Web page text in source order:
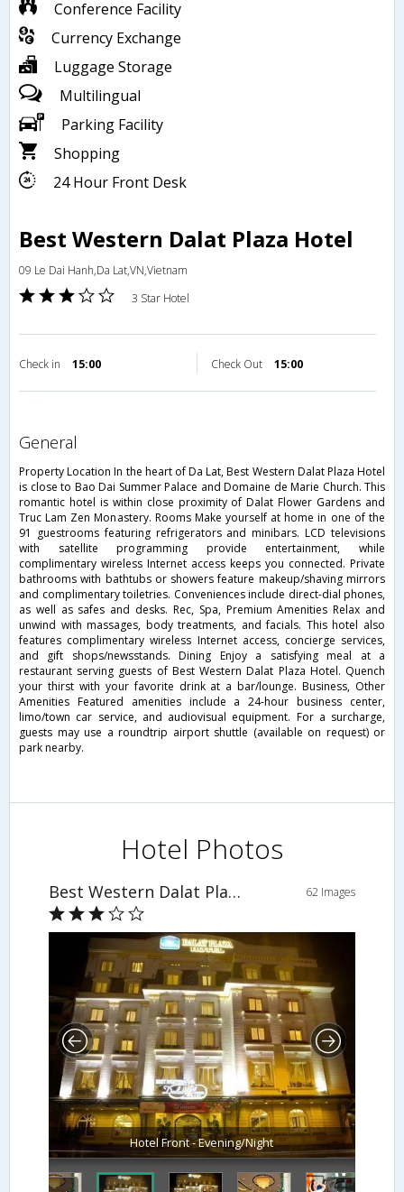
Conference Facility
Currency Exchange
Luggage Storage
Multilingual
Parking Facility
Shopping
24 Hour Front Desk
Best Western Dalat Plaza Hotel
09 Le Dai Hanh,Da Lat,VN,Vietnam
3 Star Hotel
Check in 15:00 Check Out 15:00
general
Property Location In the heart of Da Lat, Best Western Dalat Plaza Hotel
is close to Bao Dai Summer Palace and Domaine de Marie Church. This
romantic hotel is within close proximity of Dalat Flower Gardens and
Truc Lam Zen Monastery. Rooms Make yourself at home in one of the
91 guestrooms featuring refrigerators and minibars. LCD televisions
with satellite programming provide entertainment, while
complimentary wireless Internet access keeps you connected. Private
bathrooms with bathtubs or showers feature makeup/shaving mirrors
and complimentary toiletries. Conveniences include direct-dial phones,
as well as safes and desks. Rec, Spa, Premium Amenities Relax and
unwind with massages, body treatments, and facials. This hotel also
features complimentary wireless Internet access, concierge services,
and gift shops/newsstands. Dining Enjoy a satisfying meal at a
restaurant serving guests of Best Western Dalat Plaza Hotel. Quench
your thirst with your favorite drink at a bar/lounge. Business, Other
Amenities Featured amenities include a 24-hour business center,
limo/town car service, and audiovisual equipment. For a surcharge,
guests may use a roundtrip airport shuttle (available on request) or
park nearby.
Hotel Photos
Best Western Dalat Plaza Hotel 62 Images
Hotel Front - Evening/Night